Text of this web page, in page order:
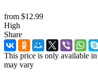
from $12.99
High
Share
This price is only available
may vary